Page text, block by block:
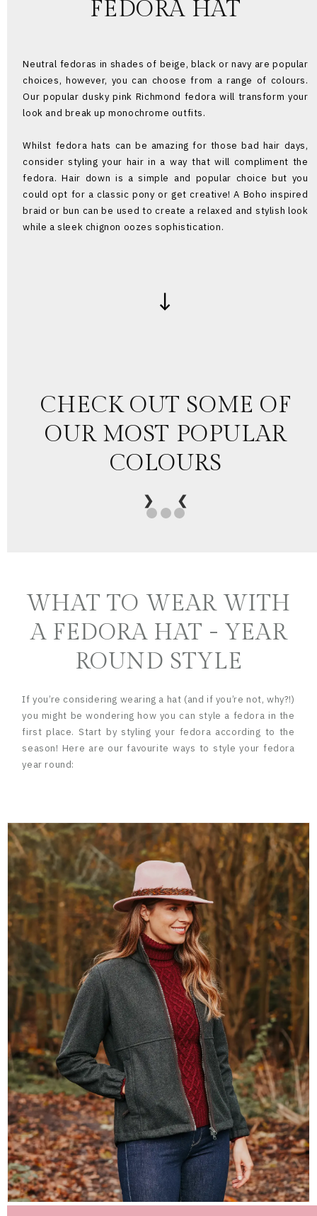
FEDORA HAT
Neutral fedoras in shades of beige, black or navy are popular
choices, however, you can choose from a range of colours.
Our popular dusky pink Richmond fedora will transform your
look and break up monochrome outfits.
Whilst fedora hats can be amazing for those bad hair days,
consider styling your hair in a way that will compliment the
fedora. Hair down is a simple and popular choice but you
could opt for a classic pony or get creative! A Boho inspired
braid or bun can be used to create a relaxed and stylish look
while a sleek chignon oozes sophistication.
↓
CHECK OUT SOME OF
OUR MOST POPULAR
COLOURS
❮
❯
WHAT TO WEAR WITH
A FEDORA HAT - YEAR
ROUND STYLE
If you’re considering wearing a hat (and if you’re not, why?!)
you might be wondering how you can style a fedora in the
first place. Start by styling your fedora according to the
season! Here are our favourite ways to style your fedora
year round: